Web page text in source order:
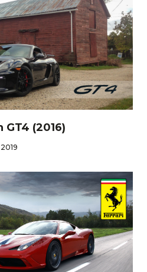
GT4 (2016)